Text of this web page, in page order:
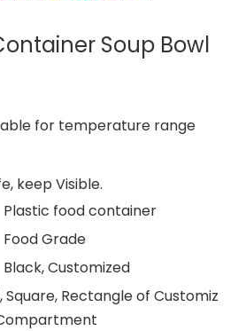
Soup Bowl
for temperature range
keep Visible.
Plastic food container
Food Grade
Black, Customized
Square, Rectangle of Customiz